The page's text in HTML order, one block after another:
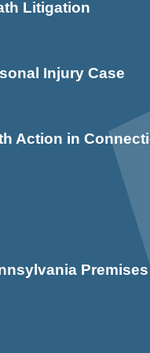
Litigation
Injury Case
Action in